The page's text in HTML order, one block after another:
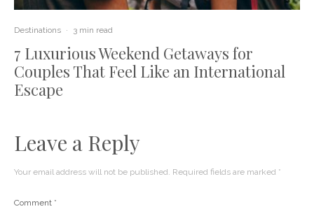
Destinations · 3 min read
7 Luxurious Weekend Getaways for
Couples That Feel Like an International
Escape
Leave a Reply
Your email address will not be published. Required fields are marked *
Comment *